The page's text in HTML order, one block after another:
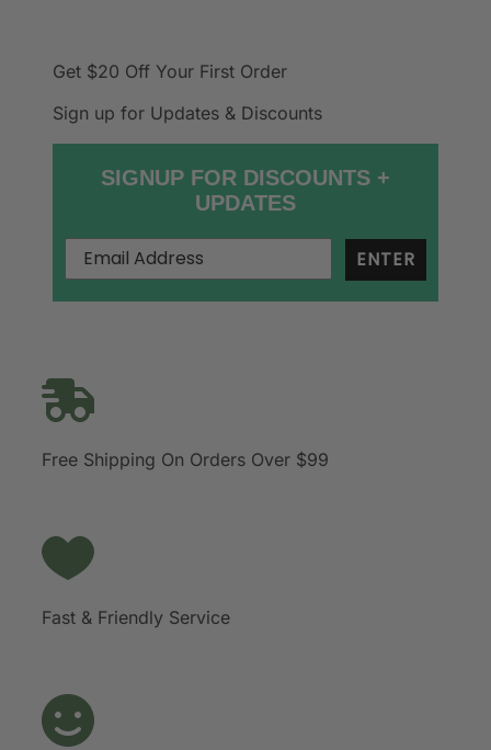
Get $20 Off Your First Order
Sign up for Updates & Discounts
SIGNUP FOR DISCOUNTS +
UPDATES
ENTER
Free Shipping On Orders Over $99
Fast & Friendly Service